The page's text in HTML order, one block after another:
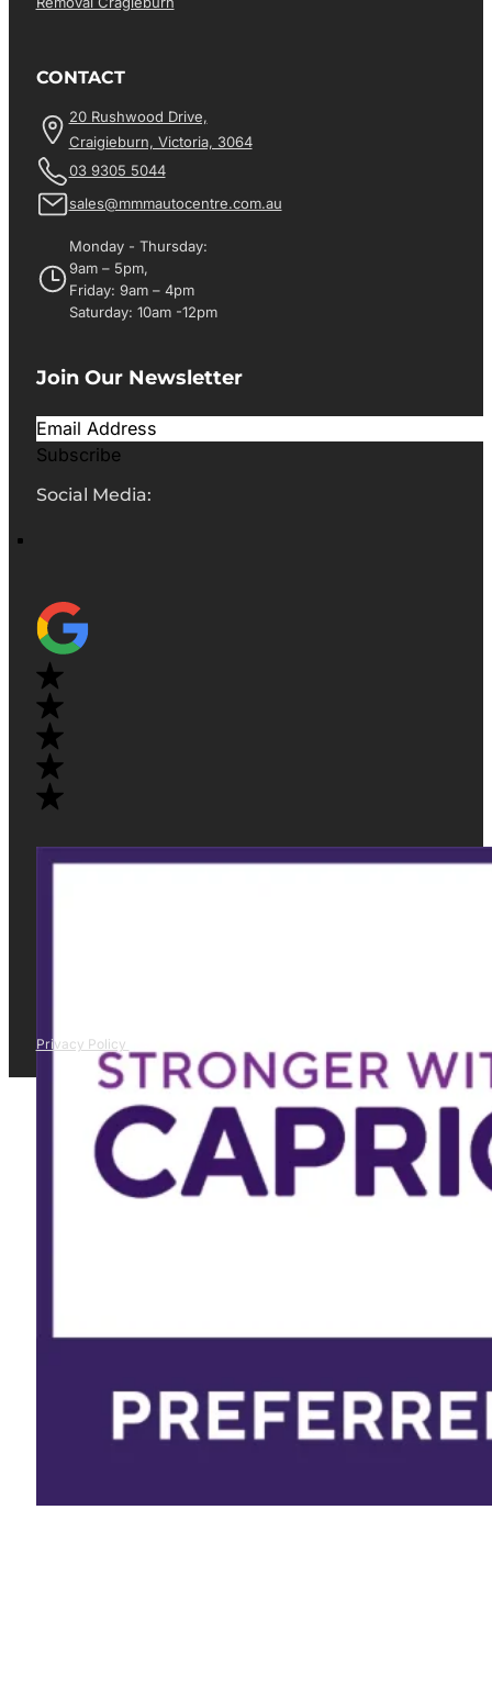
CONTACT
20 Rushwood Drive,
Craigieburn, Victoria, 3064
03 9305 5044
sales@mmmautocentre.com.au
Monday - Thursday:
9am – 5pm,
Friday: 9am – 4pm
Saturday: 10am -12pm
Join Our Newsletter
Subscribe
Social Media:
Privacy Policy